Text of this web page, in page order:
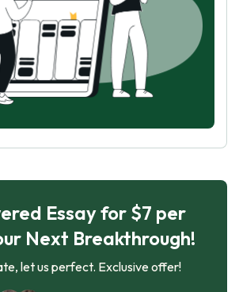
Essay for $7 per
Next Breakthrough!
let us perfect. Exclusive offer!